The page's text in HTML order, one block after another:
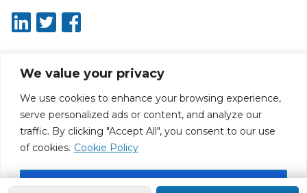
We value your privacy
We use cookies to enhance your browsing experience,
serve personalized ads or content, and analyze our
traffic. By clicking "Accept All", you consent to our use
of cookies. Cookie Policy
Accept All
About ISO20400.org Report broken link
Terms of use
Disclaimer for Self-Assessment Tool
Sitemap
Web Design by Rouge Media